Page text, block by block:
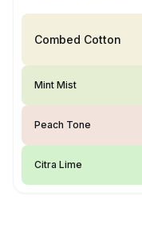
Combed Cotton
Mint Mist
Peach Tone
Citra Lime